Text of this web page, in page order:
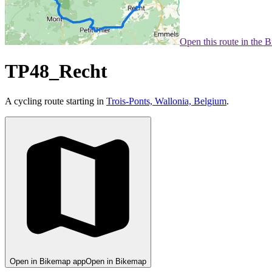
Open this route in the
TP48_Recht
A cycling route starting in Trois-Ponts, Wallonia, Belgium.
Open in Bikemap appOpen in Bikemap